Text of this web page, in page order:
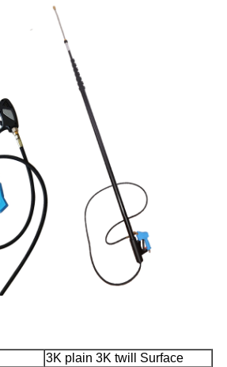
3K plain 3K twill Surface